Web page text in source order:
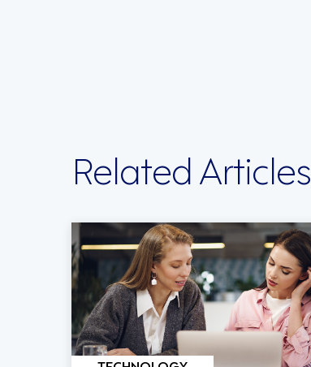
Related Articles